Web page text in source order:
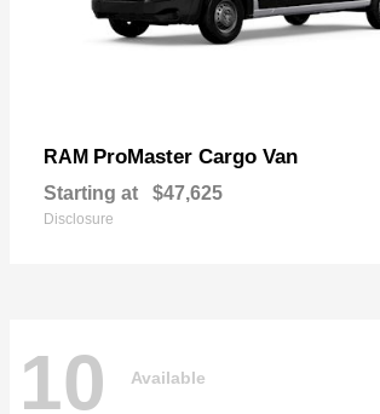
RAM ProMaster Cargo Van
Starting at $47,625
Disclosure
10 Available